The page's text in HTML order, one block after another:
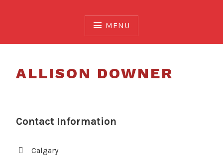
MENU
ALLISON DOWNER
Contact Information
Calgary